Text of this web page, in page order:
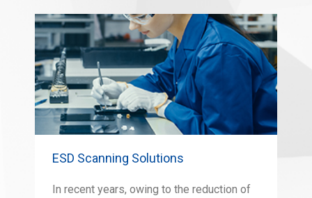
ESD Scanning Solutions
In recent years, owing to the reduction of